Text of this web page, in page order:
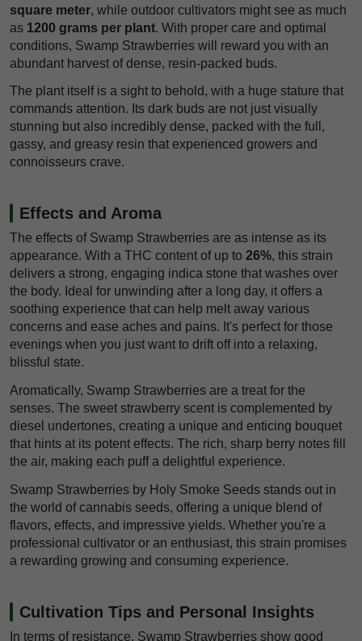
square meter, while outdoor cultivators might see as much
as 1200 grams per plant. With proper care and optimal
conditions, Swamp Strawberries will reward you with an
abundant harvest of dense, resin-packed buds.
The plant itself is a sight to behold, with a huge stature that
commands attention. Its dark buds are not just visually
stunning but also incredibly dense, packed with the full,
gassy, and greasy resin that experienced growers and
connoisseurs crave.
Effects and Aroma
The effects of Swamp Strawberries are as intense as its
appearance. With a THC content of up to 26%, this strain
delivers a strong, engaging indica stone that washes over
the body. Ideal for unwinding after a long day, it offers a
soothing experience that can help melt away various
concerns and ease aches and pains. It's perfect for those
evenings when you just want to drift off into a relaxing,
blissful state.
Aromatically, Swamp Strawberries are a treat for the
senses. The sweet strawberry scent is complemented by
diesel undertones, creating a unique and enticing bouquet
that hints at its potent effects. The rich, sharp berry notes fill
the air, making each puff a delightful experience.
Swamp Strawberries by Holy Smoke Seeds stands out in
the world of cannabis seeds, offering a unique blend of
flavors, effects, and impressive yields. Whether you're a
professional cultivator or an enthusiast, this strain promises
a rewarding growing and consuming experience.
Cultivation Tips and Personal Insights
In terms of resistance, Swamp Strawberries show good